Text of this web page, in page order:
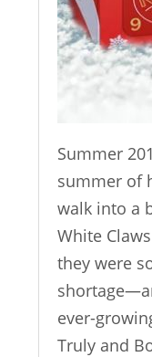
Summer
summer of
walk into a
White
they were
ever-
Truly and